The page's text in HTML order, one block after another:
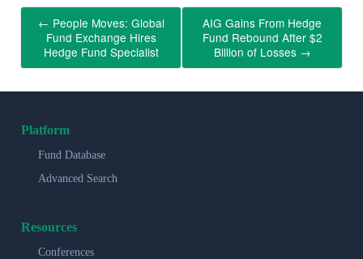
← People Moves: Global
Fund Exchange Hires
Hedge Fund Specialist
AIG Gains From Hedge
Fund Rebound After $2
Billion of Losses →
Platform
Fund Database
Advanced Search
Resources
Conferences